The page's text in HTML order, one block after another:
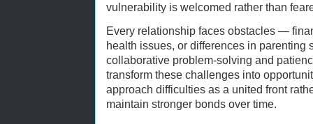
vulnerability is welcomed rather than
Every relationship faces obstacles —
health issues, or differences in parenting
collaborative problem-solving and
transform these challenges into
approach difficulties as a united front
maintain stronger bonds over time.